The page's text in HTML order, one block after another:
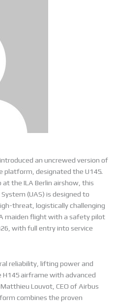
an uncrewed version of
platform, designated the U145.
the ILA Berlin airshow, this
(UAS) is designed to
threat, logistically challenging
maiden flight with a safety pilot
with full entry into service
reliability, lifting power and
airframe with advanced
Louvot, CEO of Airbus
combines the proven